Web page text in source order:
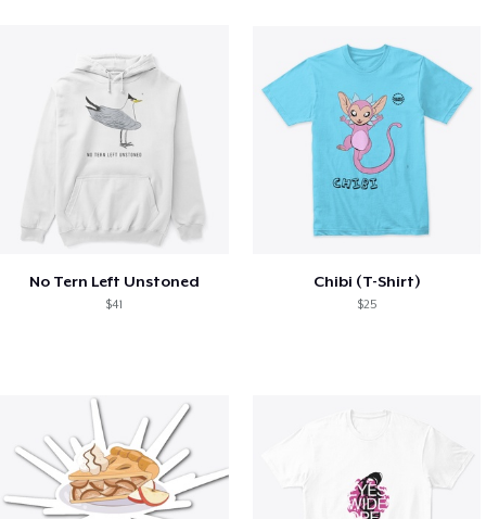
No Tern Left Unstoned
$41
Chibi (T-Shirt)
$25